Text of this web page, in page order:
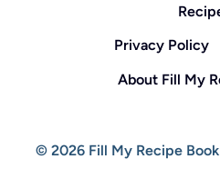
Privacy Policy
About Fill My
© 2026 Fill My Recipe